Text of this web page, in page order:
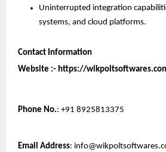
Uninterrupted integration
systems, and cloud platforms.
Contact Information
Website :- https://
Phone No.: +91 8925813375
Email Address: